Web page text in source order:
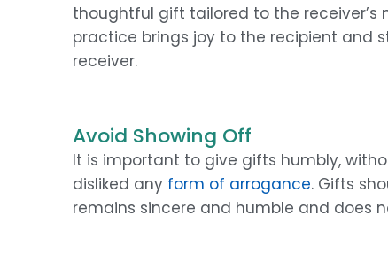
thoughtful gift tailored to the receiver’s
practice brings joy to the recipient and
receiver.
Avoid Showing Off
It is important to give gifts humbly,
disliked any form of arrogance. Gifts
remains sincere and humble and does